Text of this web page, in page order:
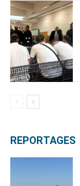
REPORTAGES